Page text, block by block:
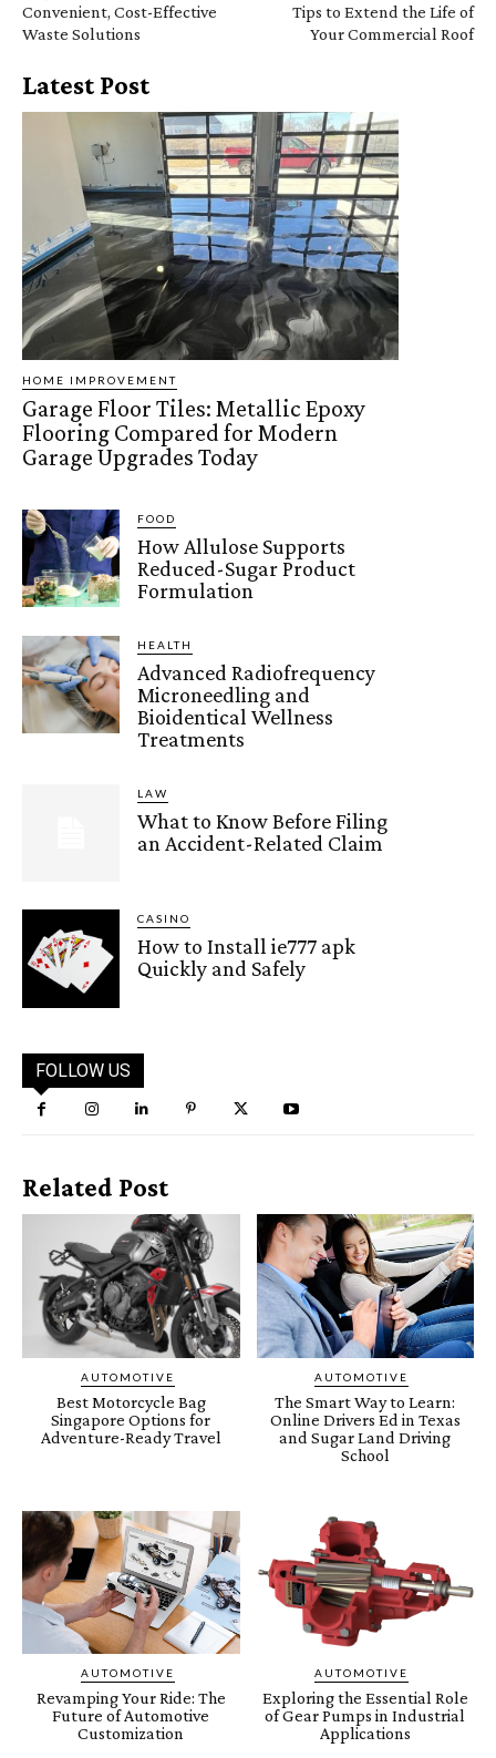
Convenient, Cost-Effective
Waste Solutions
Tips to Extend the Life of
Your Commercial Roof
Latest Post
HOME IMPROVEMENT
Garage Floor Tiles: Metallic Epoxy
Flooring Compared for Modern
Garage Upgrades Today
FOOD
How Allulose Supports
Reduced-Sugar Product
Formulation
HEALTH
Advanced Radiofrequency
Microneedling and
Bioidentical Wellness
Treatments
LAW
What to Know Before Filing
an Accident-Related Claim
CASINO
How to Install ie777 apk
Quickly and Safely
FOLLOW US
Related Post
AUTOMOTIVE
Best Motorcycle Bag
Singapore Options for
Adventure-Ready Travel
AUTOMOTIVE
The Smart Way to Learn:
Online Drivers Ed in Texas
and Sugar Land Driving
School
AUTOMOTIVE
Revamping Your Ride: The
Future of Automotive
Customization
AUTOMOTIVE
Exploring the Essential Role
of Gear Pumps in Industrial
Applications